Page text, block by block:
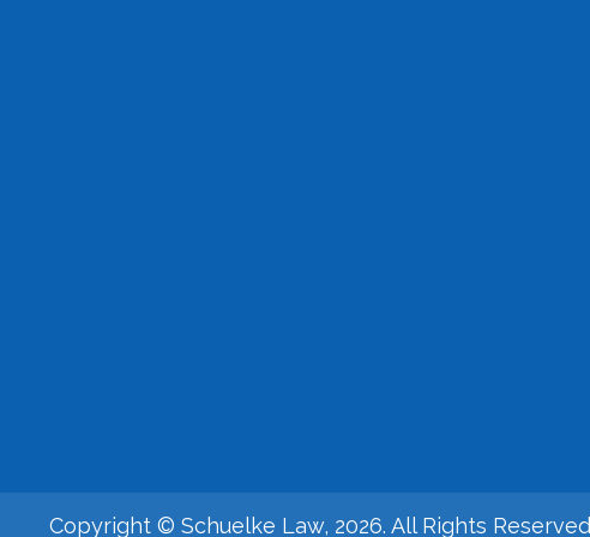
Copyright © Schuelke Law, 2026. All Rights